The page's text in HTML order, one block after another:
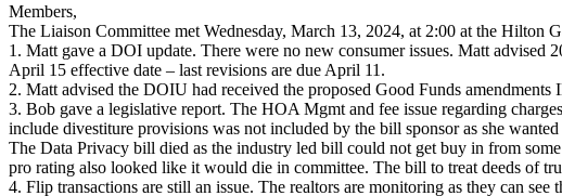
Members,
The Liaison Committee met Wednesday, March 13, 2024, at 2:00 at the Hilton
1. Matt gave a DOI update. There were no new consumer issues. Matt advised
April 15 effective date – last revisions are due April 11.
2. Matt advised the DOIU had received the proposed Good Funds amendments
3. Bob gave a legislative report. The HOA Mgmt and fee issue regarding
include divestiture provisions was not included by the bill sponsor as she
The Data Privacy bill died as the industry led bill could not get buy in from
pro rating also looked like it would die in committee. The bill to treat deeds of
4. Flip transactions are still an issue. The realtors are monitoring as they can